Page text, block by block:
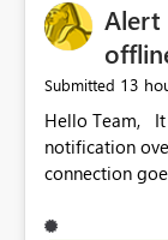
Alert
Submitted 13
Hello Team, It would be really get to have an alert
notification
connection
the upcoming